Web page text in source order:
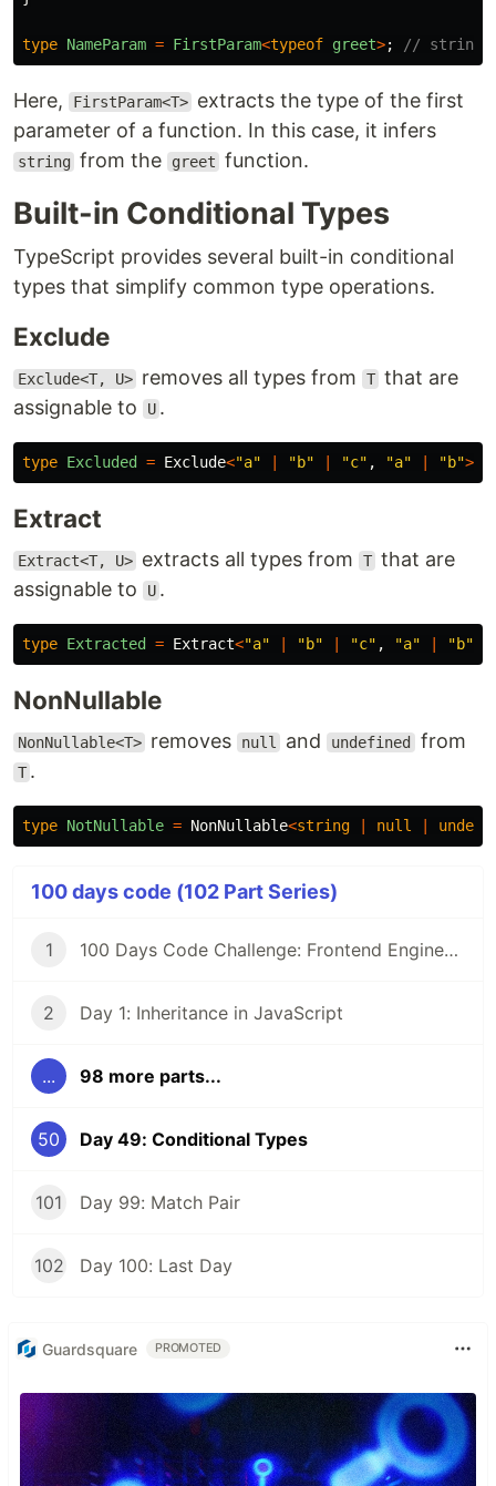
type NameParam = FirstParam<typeof greet>; // string
Here, FirstParam<T> extracts the type of the first
parameter of a function. In this case, it infers
string from the greet function.
Built-in Conditional Types
TypeScript provides several built-in conditional
types that simplify common type operations.
Exclude
Exclude<T, U> removes all types from T that are
assignable to
U .
type Excluded = Exclude<"a" "b" "c" , "a" "b">
Extract
Extract<T, U> extracts all types from T that are
assignable to
U .
type Extracted = Extract<"a" "b" "c" , "a" "b"
NonNullable
NonNullable<T> removes null and undefined from
T .
type NotNullable = NonNullable<string null
100 days code (102 Part Series)
1 100 Days Code Challenge: Frontend Engineers
2 Day 1: Inheritance in JavaScript
... 98 more parts...
50 Day 49: Conditional Types
101 Day 99: Match Pair
102 Day 100: Last Day
Guardsquare PROMOTED